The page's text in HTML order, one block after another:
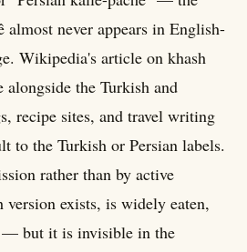
almost never appears in English-
Wikipedia's article on khash
the Turkish and
recipe sites, and travel writing
to the Turkish or Persian labels.
rather than by active
exists, is widely eaten,
— but it is invisible in the